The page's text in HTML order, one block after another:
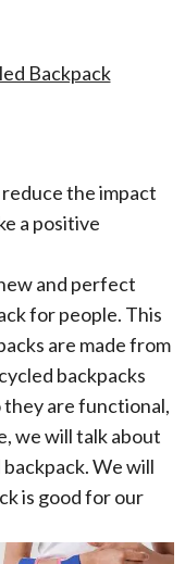
Backpack
the impact
a positive
and perfect
for people. This
are made from
backpacks
are functional,
we will talk about
We will
is good for our